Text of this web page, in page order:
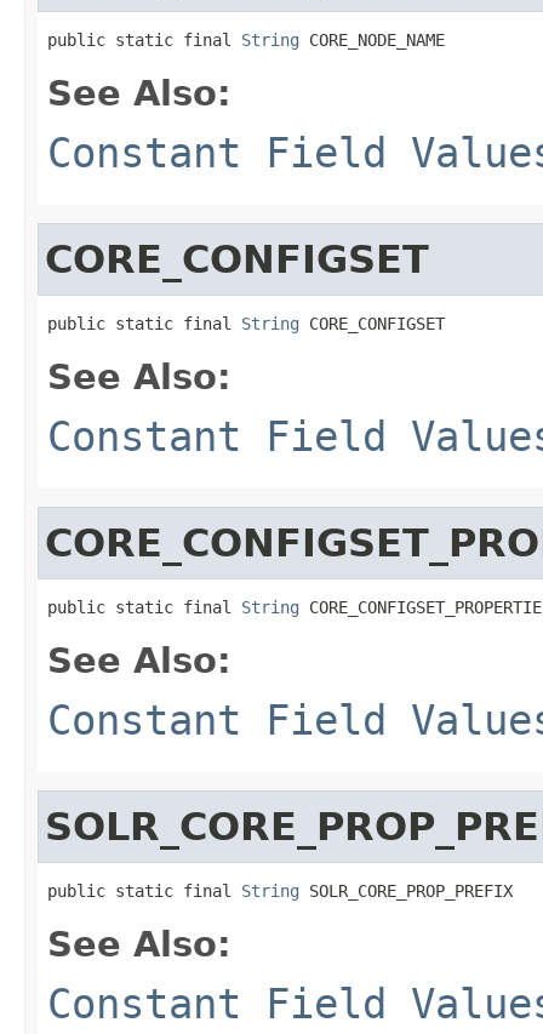
public static final String CORE_NODE_NAME
See Also:
Constant Field
CORE_CONFIGSET
public static final String CORE_CONFIGSET
See Also:
Constant Field
public static final String
See Also:
Constant Field
public static final String SOLR_CORE_PROP_PREFIX
See Also:
Constant Field